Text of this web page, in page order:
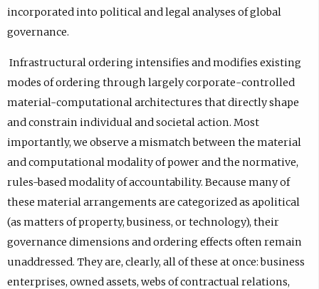
incorporated into political and legal analyses of global
governance.
Infrastructural ordering intensifies and modifies existing
modes of ordering through largely corporate-controlled
material-computational architectures that directly shape
and constrain individual and societal action. Most
importantly, we observe a mismatch between the material
and computational modality of power and the normative,
rules-based modality of accountability. Because many of
these material arrangements are categorized as apolitical
(as matters of property, business, or technology), their
governance dimensions and ordering effects often remain
unaddressed. They are, clearly, all of these at once: business
enterprises, owned assets, webs of contractual relations,